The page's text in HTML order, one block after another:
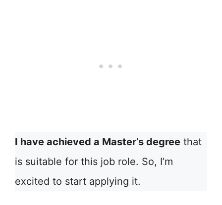
I have achieved a Master’s degree that
is suitable for this job role. So, I’m
excited to start applying it.